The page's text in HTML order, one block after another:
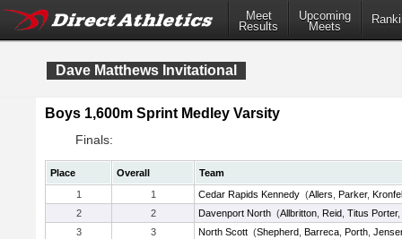
Meet
Results
Upcoming
Meets
Dave Matthews Invitational
Boys 1,600m Sprint Medley Varsity
Finals:
Place Overall
Team
1
1 Cedar Rapids Kennedy (Allers Parker,
2
2 Davenport North (Allbritton Reid Titus Porter,
3
3 North Scott (Shepherd Barreca Porth